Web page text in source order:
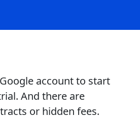
account to start
And there are
or hidden fees.